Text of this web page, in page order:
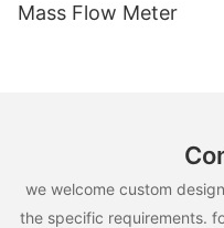
Mass Flow Meter
we welcome custom
the specific requirements.